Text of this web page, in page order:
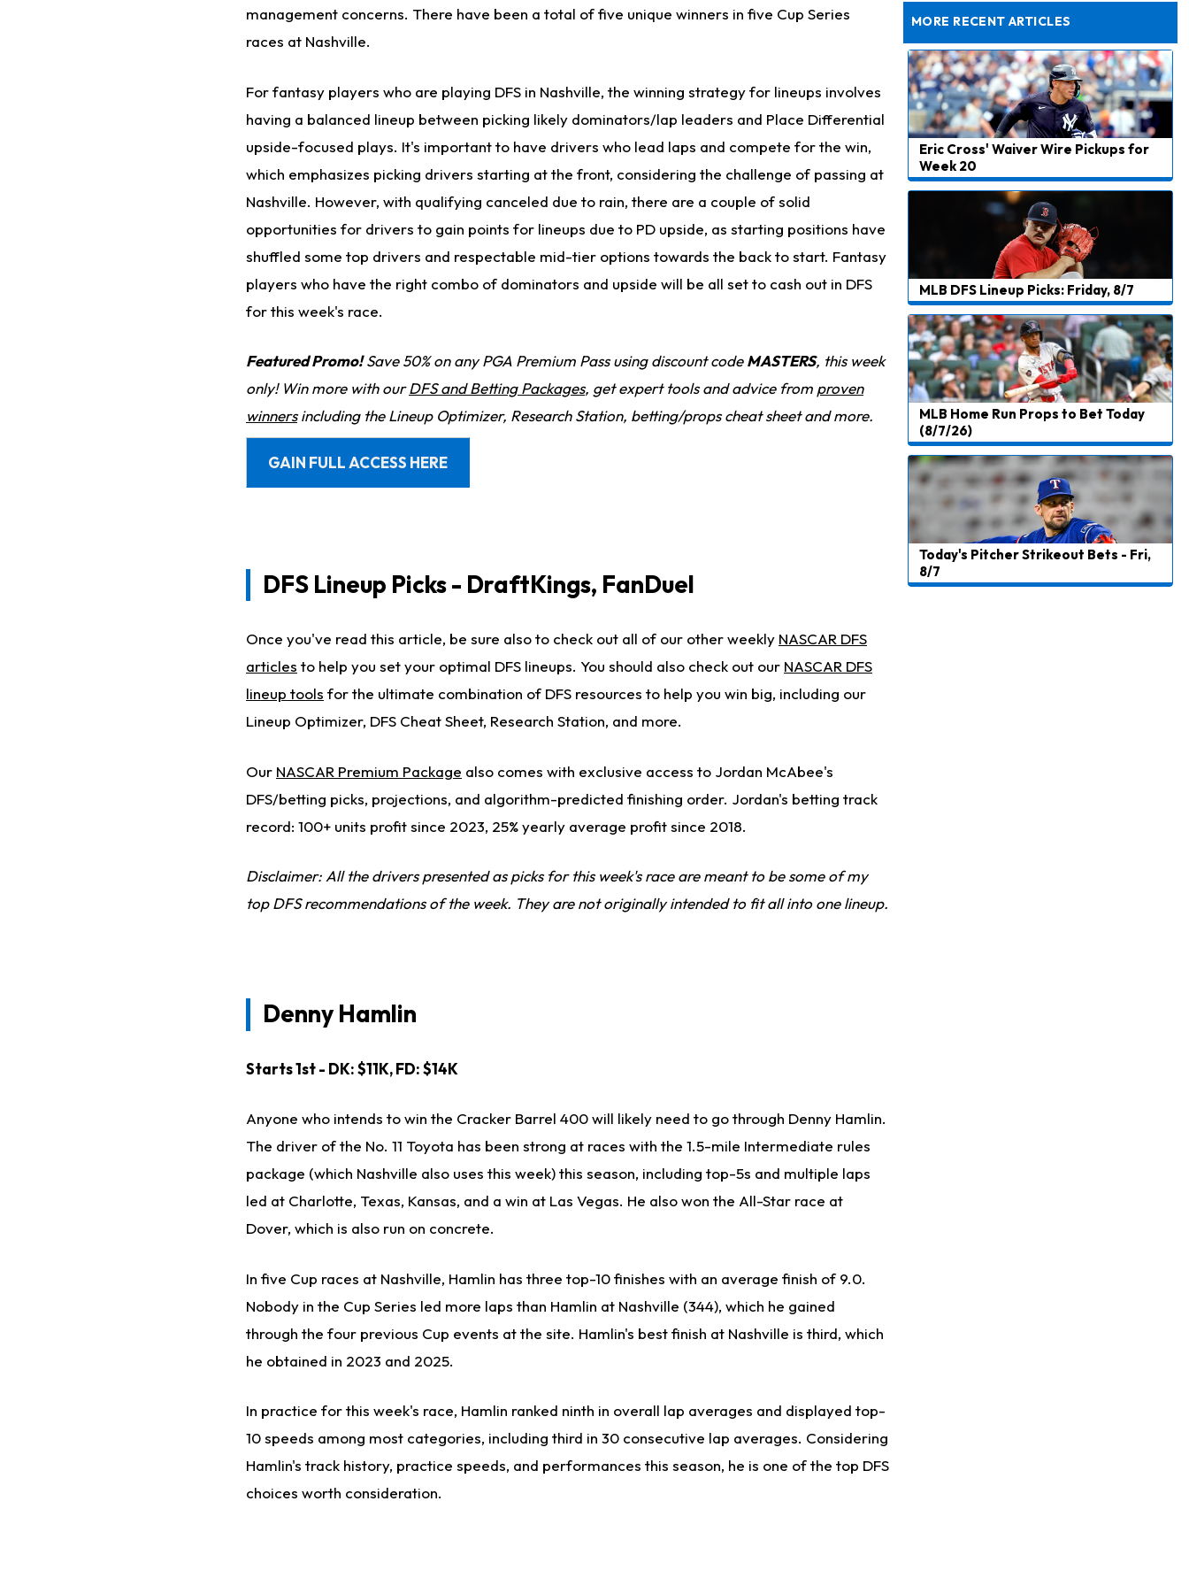
management concerns. There have been a total of five unique winners in five Cup Series
races at Nashville.
For fantasy players who are playing DFS in Nashville, the winning strategy for lineups involves
having a balanced lineup between picking likely dominators/lap leaders and Place Differential
upside-focused plays. It's important to have drivers who lead laps and compete for the win,
which emphasizes picking drivers starting at the front, considering the challenge of passing at
Nashville. However, with qualifying canceled due to rain, there are a couple of solid
opportunities for drivers to gain points for lineups due to PD upside, as starting positions have
shuffled some top drivers and respectable mid-tier options towards the back to start. Fantasy
players who have the right combo of dominators and upside will be all set to cash out in DFS
for this week's race.
Featured Promo!Save 50% on any PGA Premium Pass using discount codeMASTERS, this week
only! Win more with ourDFS and Betting Packages, get expert tools and advice from proven
winnersincluding the Lineup Optimizer, Research Station, betting/props cheat sheet and more.
GAIN FULL ACCESS HERE
DFS Lineup Picks - DraftKings, FanDuel
Once you've read this article, be sure also to check out all of our other weekly NASCAR DFS
articles to help you set your optimal DFS lineups. You should also check out our NASCAR DFS
lineup tools for the ultimate combination of DFS resources to help you win big, including our
Lineup Optimizer, DFS Cheat Sheet, Research Station, and more.
Our NASCAR Premium Package also comes with exclusive access to Jordan McAbee's
DFS/betting picks, projections, and algorithm-predicted finishing order. Jordan's betting track
record: 100+ units profit since 2023, 25% yearly average profit since 2018.
Disclaimer: All the drivers presented as picks for this week's race are meant to be some of my
top DFS recommendations of the week. They are not originally intended to fit all into one lineup.
Denny Hamlin
Starts 1st - DK: $11K, FD: $14K
Anyone who intends to win the Cracker Barrel 400 will likely need to go through Denny Hamlin.
The driver of the No. 11 Toyota has been strong at races with the 1.5-mile Intermediate rules
package (which Nashville also uses this week) this season, including top-5s and multiple laps
led at Charlotte, Texas, Kansas, and a win at Las Vegas. He also won the All-Star race at
Dover, which is also run on concrete.
In five Cup races at Nashville, Hamlin has three top-10 finishes with an average finish of 9.0.
Nobody in the Cup Series led more laps than Hamlin at Nashville (344), which he gained
through the four previous Cup events at the site. Hamlin's best finish at Nashville is third, which
he obtained in 2023 and 2025.
In practice for this week's race, Hamlin ranked ninth in overall lap averages and displayed top-
10 speeds among most categories, including third in 30 consecutive lap averages. Considering
Hamlin's track history, practice speeds, and performances this season, he is one of the top DFS
choices worth consideration.
Dealing With Muscle Tightness, Expected to be Fine
MORE RECENT ARTICLES
Eric Cross' Waiver Wire Pickups for
Week 20
MLB DFS Lineup Picks: Friday, 8/7
MLB Home Run Props to Bet Today
(8/7/26)
Today's Pitcher Strikeout Bets - Fri,
8/7